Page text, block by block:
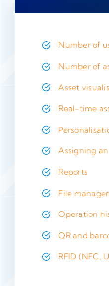
Number of
Number of
Asset
Real-time
Assigning
Reports
File
Operation
QR and
RFID (NFC,